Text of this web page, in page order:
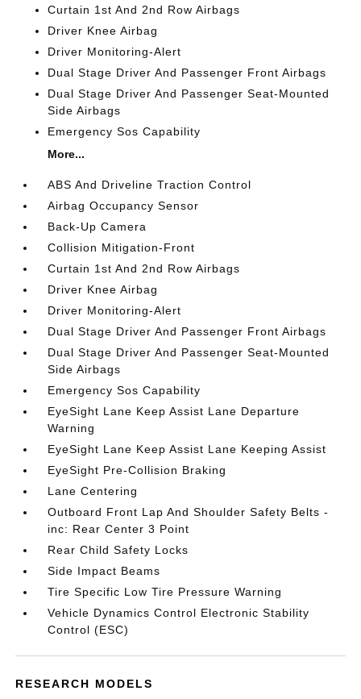
Curtain 1st And 2nd Row Airbags
Driver Knee Airbag
Driver Monitoring-Alert
Dual Stage Driver And Passenger Front Airbags
Dual Stage Driver And Passenger Seat-Mounted
Side Airbags
Emergency Sos Capability
More...
ABS And Driveline Traction Control
Airbag Occupancy Sensor
Back-Up Camera
Collision Mitigation-Front
Curtain 1st And 2nd Row Airbags
Driver Knee Airbag
Driver Monitoring-Alert
Dual Stage Driver And Passenger Front Airbags
Dual Stage Driver And Passenger Seat-Mounted
Side Airbags
Emergency Sos Capability
EyeSight Lane Keep Assist Lane Departure
Warning
EyeSight Lane Keep Assist Lane Keeping Assist
EyeSight Pre-Collision Braking
Lane Centering
Outboard Front Lap And Shoulder Safety Belts -
inc: Rear Center 3 Point
Rear Child Safety Locks
Side Impact Beams
Tire Specific Low Tire Pressure Warning
Vehicle Dynamics Control Electronic Stability
Control (ESC)
RESEARCH MODELS